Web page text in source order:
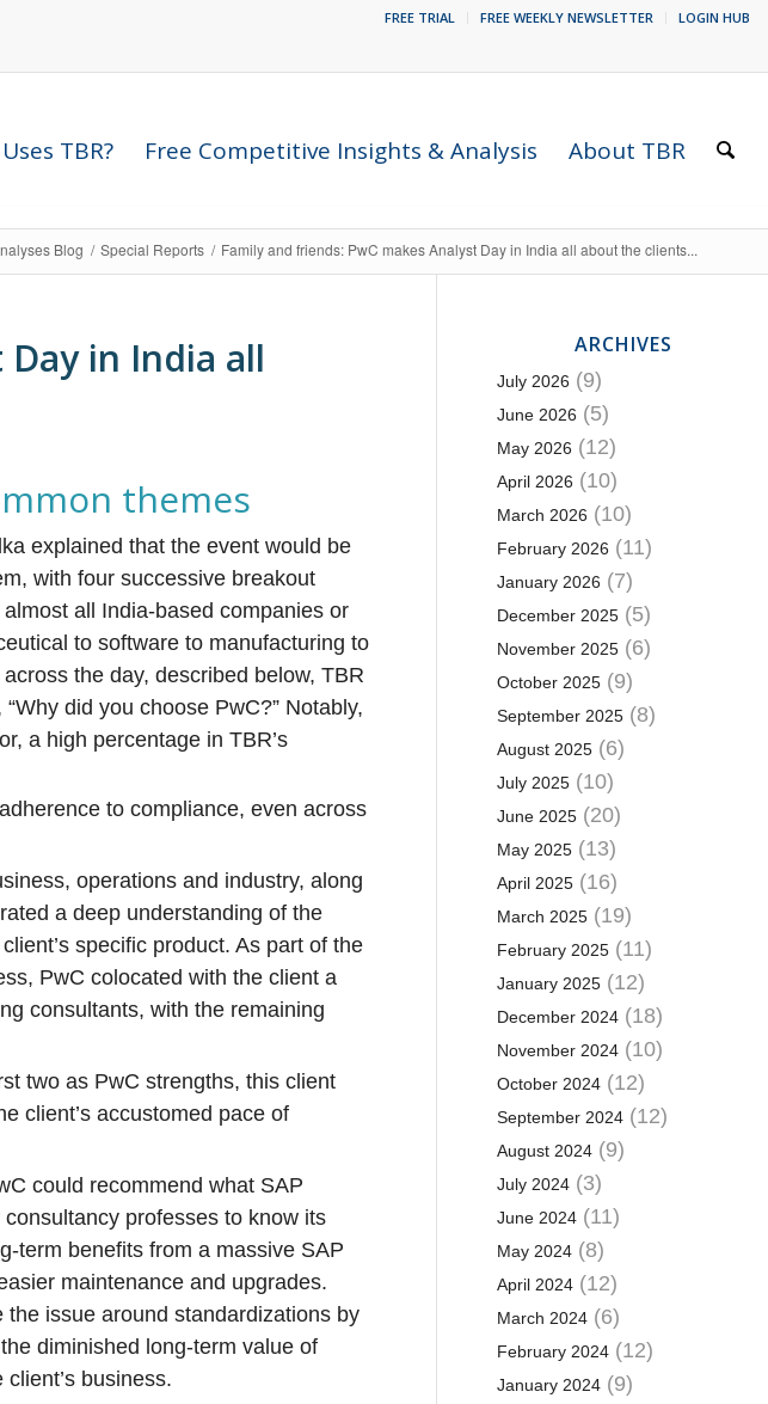
FREE TRIAL FREE WEEKLY NEWSLETTER LOGIN HUB
TBR? Free Competitive Insights & Analysis About TBR
Blog / Special Reports / Family and friends: PwC makes Analyst Day in India all about the clients...
Day in India all
themes
explained that the event would be
with four successive breakout
all India-based companies or
to software to manufacturing to
the day, described below, TBR
did you choose PwC?” Notably,
a high percentage in TBR’s
to compliance, even across
operations and industry, along
a deep understanding of the
specific product. As part of the
PwC colocated with the client a
consultants, with the remaining
two as PwC strengths, this client
client’s accustomed pace of
could recommend what SAP
professes to know its
term benefits from a massive SAP
maintenance and upgrades.
issue around standardizations by
diminished long-term value of
business.
ARCHIVES
July 2026 (9)
June 2026 (5)
May 2026 (12)
April 2026 (10)
March 2026 (10)
February 2026 (11)
January 2026 (7)
December 2025(5)
November 2025(6)
October 2025(9)
September 2025(8)
August 2025(6)
July 2025(10)
June 2025(20)
May 2025(13)
April 2025(16)
March 2025(19)
February 2025(11)
January 2025(12)
December 2024(18)
November 2024(10)
October 2024(12)
September 2024(12)
August 2024(9)
July 2024(3)
June 2024(11)
May 2024(8)
April 2024(12)
March 2024(6)
February 2024(12)
January 2024(9)